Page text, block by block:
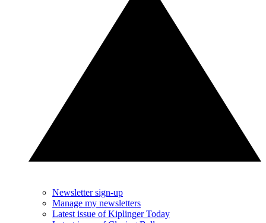
Newsletter sign-up
Manage my newsletters
Latest issue of Kiplinger Today